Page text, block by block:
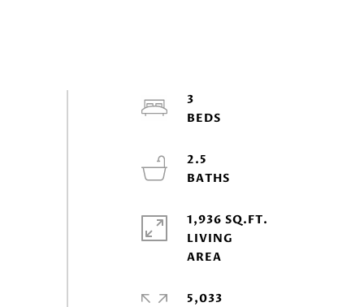
3
2.5
1,936 SQ.FT.
LIVING
5,033